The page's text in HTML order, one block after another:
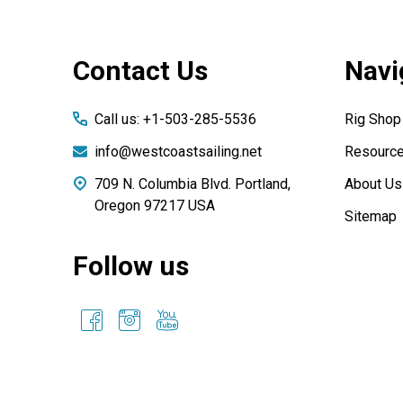
Contact Us
Call us: +1-503-285-5536
info@westcoastsailing.net
709 N. Columbia Blvd. Portland,
Oregon 97217 USA
Follow us
Rig Shop
About Us
Sitemap